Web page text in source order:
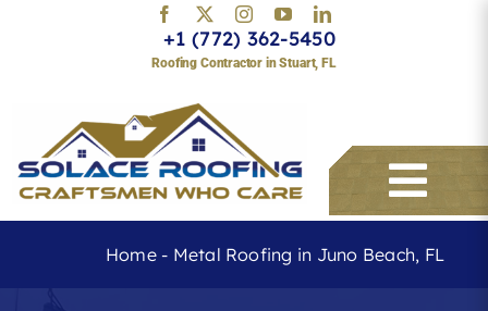
+1 (772) 362-5450
Roofing Contractor in Stuart, FL
Home- Metal Roofing in Juno Beach, FL